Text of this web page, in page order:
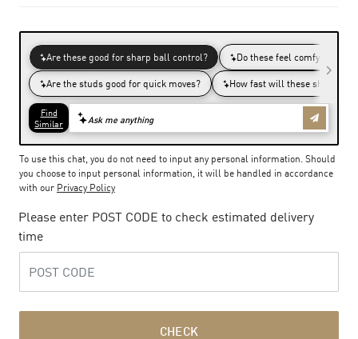
To use this chat, you do not need to input any personal information. Should
you choose to input personal information, it will be handled in accordance
with our Privacy Policy
Please enter POST CODE to check estimated delivery
time
CHECK